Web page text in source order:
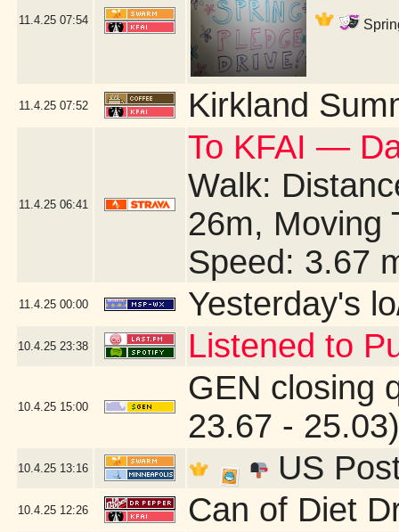
11.4.25 07:54
11.4.25 07:52 Kirkland
11.4.25 06:41
To KFAI —
Walk:
26m, Moving
Speed: 3.67
11.4.25 00:00 Yesterday's
10.4.25 23:38 Listened to
10.4.25 15:00
GEN closing
23.67 - 25.03)
10.4.25 13:16 US
10.4.25 12:26 Can of Diet